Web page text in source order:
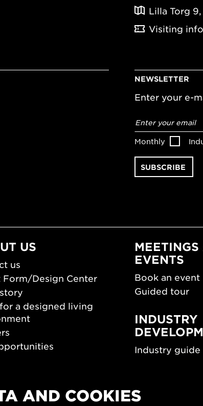
Lilla Torg
Visiting info
NEWSLETTER
Enter your e-
address*
Monthly
US
us
Form/Design Center
a designed living
MEETINGS
EVENTS
Book an event
Guided tour
INDUSTRY
Industry guide
Days
SPOK
AND COOKIES